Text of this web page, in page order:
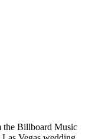
the Billboard Music